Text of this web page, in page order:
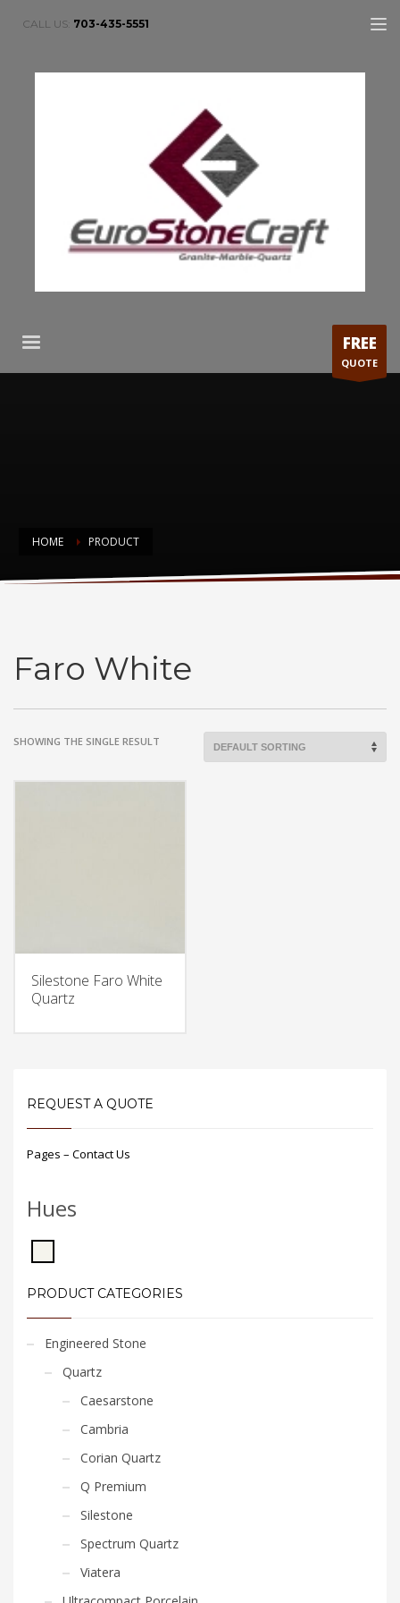
CALL US: 703-435-5551
FREE
QUOTE
HOME PRODUCT
Faro White
Faro White
SHOWING THE SINGLE RESULT
Silestone Faro White
Quartz
REQUEST A QUOTE
Pages – Contact Us
Hues
PRODUCT CATEGORIES
Engineered Stone
Quartz
Caesarstone
Cambria
Corian Quartz
Q Premium
Silestone
Spectrum Quartz
Viatera